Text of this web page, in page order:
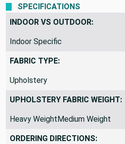
SPECIFICATIONS
INDOOR VS OUTDOOR:
Indoor Specific
FABRIC TYPE:
Upholstery
UPHOLSTERY FABRIC WEIGHT:
Heavy WeightMedium Weight
ORDERING DIRECTIONS: